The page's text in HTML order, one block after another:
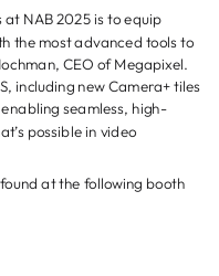
at NAB 2025 is to equip
the most advanced tools to
CEO of Megapixel.
including new Camera+ tiles
seamless, high-
possible in video
at the following booth